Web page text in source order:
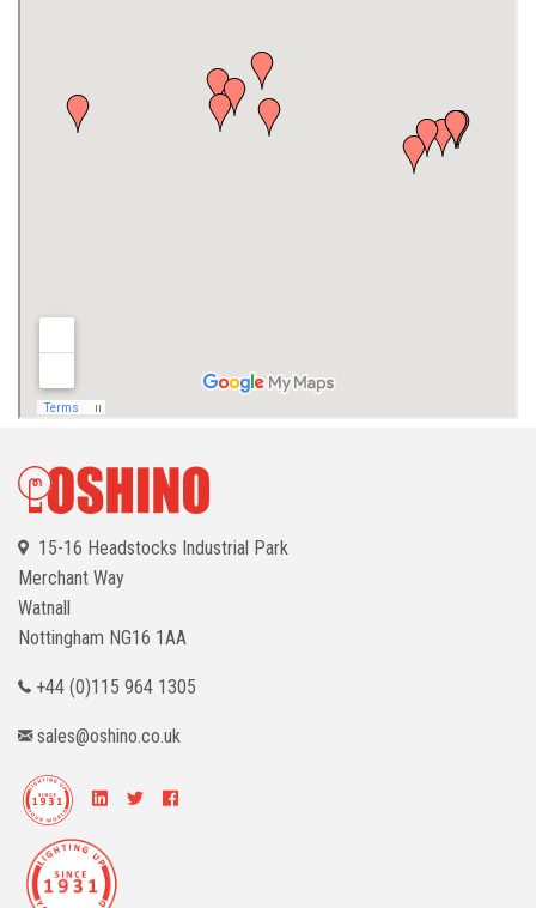
15-16 Headstocks Industrial Park
Merchant Way
Watnall
Nottingham NG16 1AA
+44 (0)115 964 1305
sales@oshino.co.uk